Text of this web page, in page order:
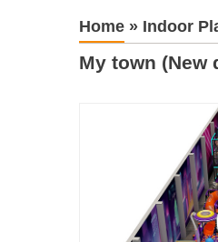
Home » Indoor
My town (New